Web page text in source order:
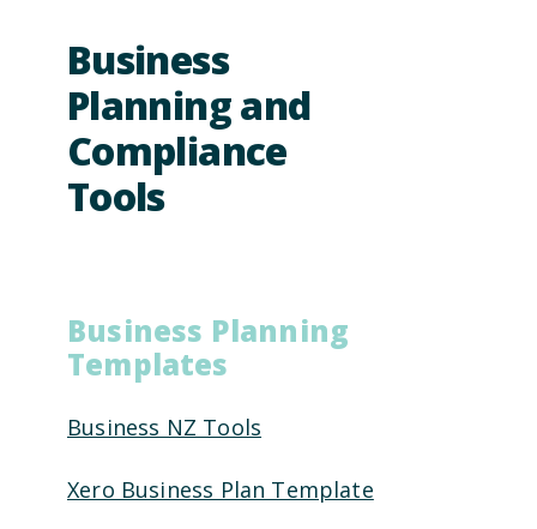
Business
Planning and
Compliance
Tools
Business Planning
Templates
Business NZ Tools
Xero Business Plan Template